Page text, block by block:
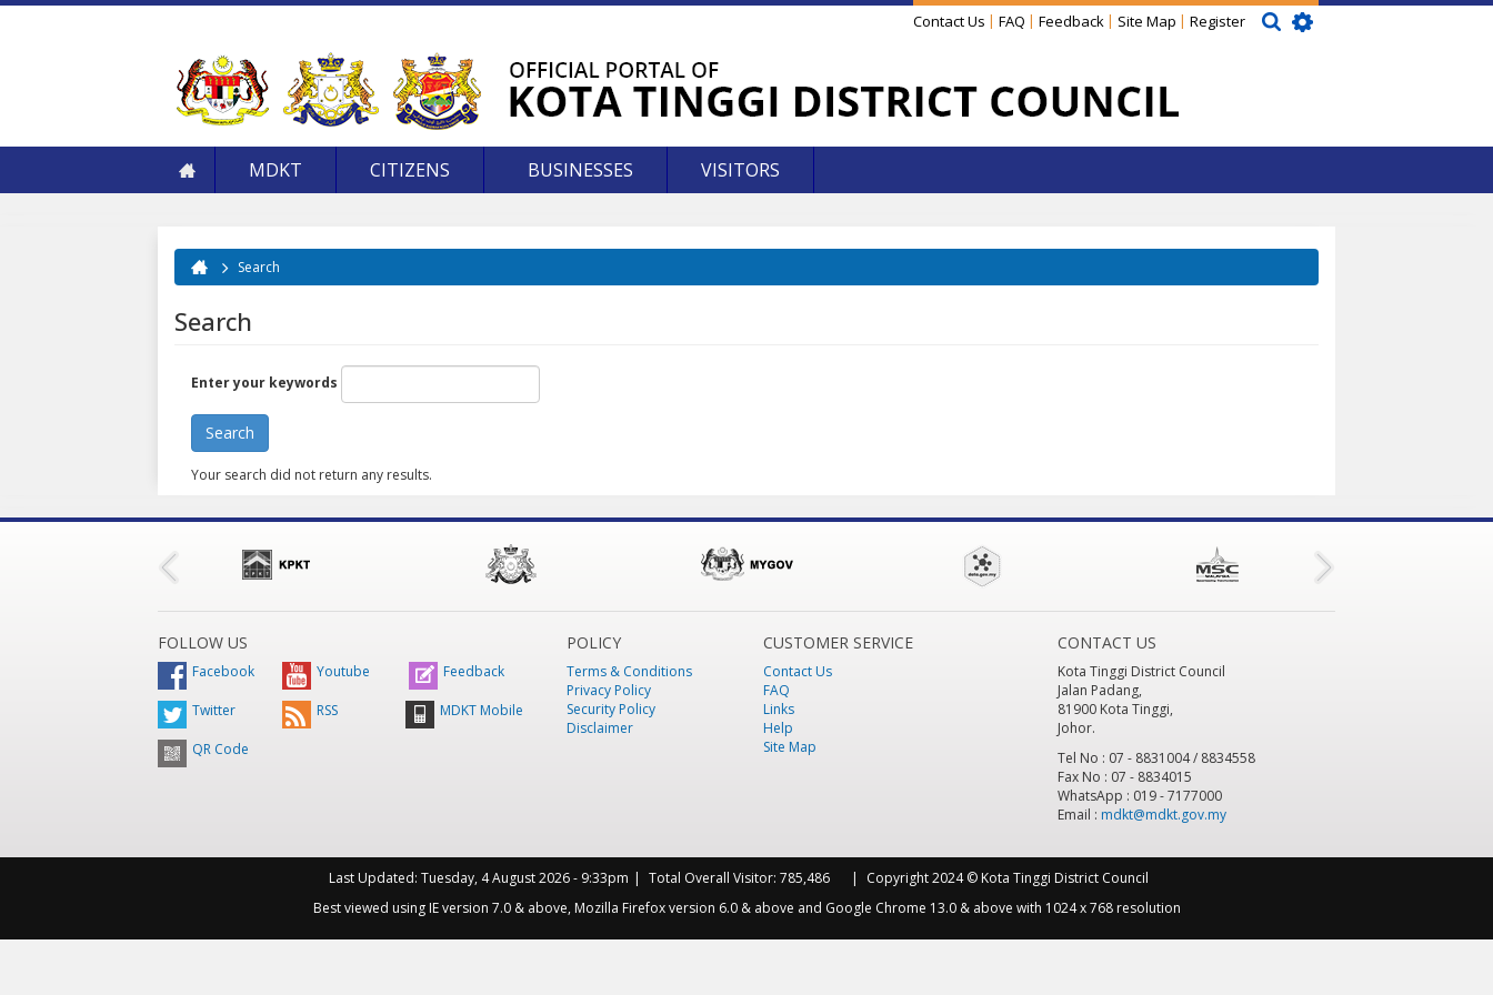
Contact Us FAQ Feedback Site Map Register
MDKT CITIZENS BUSINESSES VISITORS
You are here
Search
Search
Enter your keywords
Your search did not return any results.
FOLLOW US
Facebook Youtube Feedback
Twitter RSS MDKT Mobile
QR Code
POLICY
Terms & Conditions
Privacy Policy
Security Policy
Disclaimer
CUSTOMER SERVICE
Contact Us
FAQ
Links
Help
Site Map
CONTACT US
Kota Tinggi District Council
Jalan Padang,
81900 Kota Tinggi,
Johor.
Tel No : 07 - 8831004 / 8834558
Fax No : 07 - 8834015
WhatsApp : 019 - 7177000
Email : mdkt@mdkt.gov.my
Last Updated: Tuesday, 4 August 2026 - 9:33pm Total Overall Visitor: 785,486
Copyright 2024 © Kota Tinggi District Council
Best viewed using IE version 7.0 & above, Mozilla Firefox version 6.0 & above and Google Chrome 13.0 & above with 1024 x 768 resolution